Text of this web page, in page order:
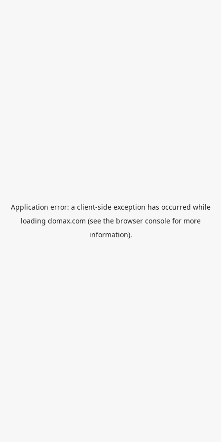
Application error: a client-side exception has occurred while
loading domax.com (see the browser consolefor more
information).